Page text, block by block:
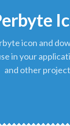
in your
and other